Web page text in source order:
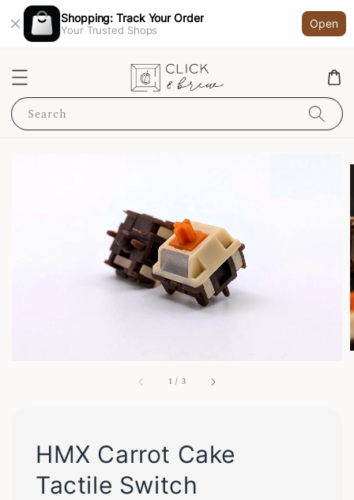
Shopping: Track Your Order
Your Trusted Shops
Open
Search
1 / 3
HMX Carrot Cake
Tactile Switch